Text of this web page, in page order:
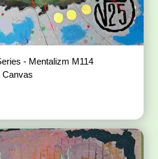
- Mentalizm M114
Canvas